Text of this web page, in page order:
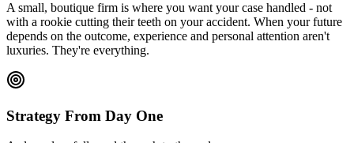
A small, boutique firm is where you want your case handled - not
with a rookie cutting their teeth on your accident. When your future
depends on the outcome, experience and personal attention aren't
luxuries. They're everything.
Strategy From Day One